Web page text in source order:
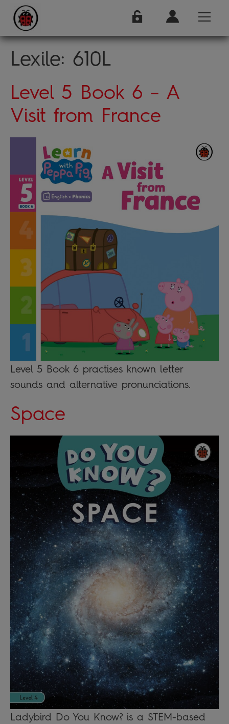
Lexile: 610L
Level 5 Book 6 – A
Visit from France
Level 5 Book 6 practises known letter
sounds and alternative pronunciations.
Space
Ladybird Do You Know? is a STEM-based